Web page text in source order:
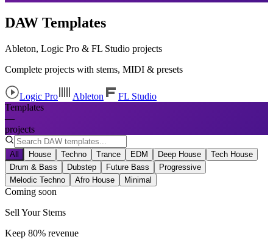
DAW Templates
Ableton, Logic Pro & FL Studio projects
Complete projects with stems, MIDI & presets
Logic Pro Ableton
FL Studio
Templates
—
projects
All House Techno Trance EDM Deep House
Tech House
Drum & Bass
Dubstep Future Bass
Progressive
Melodic Techno
Afro House Minimal
Coming soon
Sell Your Stems
Keep 80% revenue